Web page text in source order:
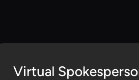
Virtual